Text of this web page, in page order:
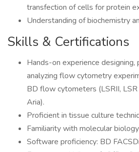
transfection of cells for protein
Understanding of biochemistry
Skills & Certifications
Hands-on experience designing,
analyzing flow cytometry
BD flow cytometers (LSRII, LSR
Aria).
Proficient in tissue culture
Familiarity with molecular
Software proficiency: BD